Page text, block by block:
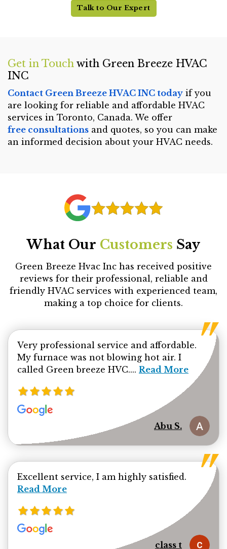
Talk to Our Expert
Get in Touch with Green Breeze HVAC
INC
Contact Green Breeze HVAC INC today if you
are looking for reliable and affordable HVAC
services in Toronto, Canada. We offer
free consultations and quotes, so you can make
an informed decision about your HVAC needs.
What Our Customers Say
Green Breeze Hvac Inc has received positive
reviews for their professional, reliable and
friendly HVAC services with experienced team,
making a top choice for clients.
Very professional service and affordable.
My furnace was not blowing hot air. I
called Green breeze HVC.... Read more about
Read More
Abu S.
Excellent service, I am highly satisfied. Read
Read More
class t